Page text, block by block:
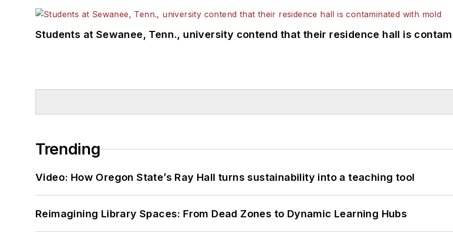
Students at Sewanee, Tenn., university contend that their residence hall is
Trending
Video: How Oregon State’s Ray Hall turns sustainability into a teaching tool
Reimagining Library Spaces: From Dead Zones to Dynamic Learning Hubs